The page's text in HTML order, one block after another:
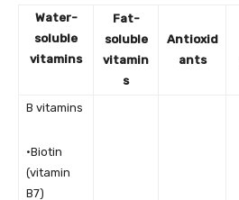
Water-
soluble
vitamins
Fat-
soluble
vitamin
s
Antioxid
ants
B vitamins
•Biotin
(vitamin
B7)